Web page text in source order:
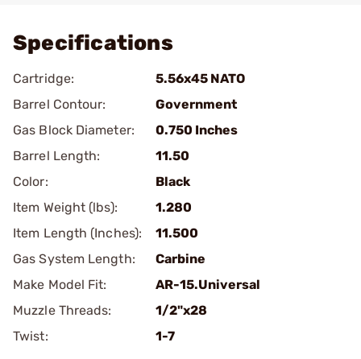
Specifications
Cartridge:
5.56x45 NATO
Barrel Contour:
Government
Gas Block Diameter:
0.750 Inches
Barrel Length:
11.50
Color:
Black
Item Weight (lbs):
1.280
Item Length (Inches):
11.500
Gas System Length:
Carbine
Make Model Fit:
AR-15.Universal
Muzzle Threads:
1/2"x28
Twist:
1-7